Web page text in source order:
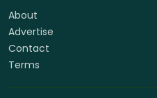
About
Advertise
Contact
Terms